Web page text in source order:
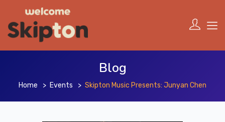
Blog
Home Events Skipton Music Presents: Junyan Chen